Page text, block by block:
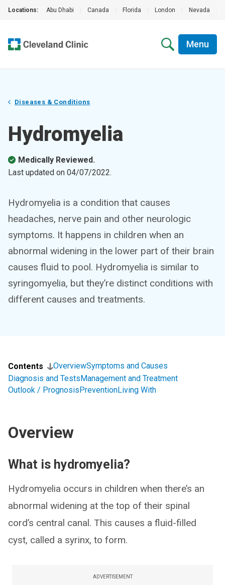
Locations: Abu Dhabi Canada Florida London Nevada
Menu
Diseases & Conditions
Hydromyelia
Medically Reviewed.
Last updated on 04/07/2022.
Hydromyelia is a condition that causes
headaches, nerve pain and other neurologic
symptoms. It happens in children when an
abnormal widening in the lower part of their brain
causes fluid to pool. Hydromyelia is similar to
syringomyelia, but they’re distinct conditions with
different causes and treatments.
Contents OverviewSymptoms and Causes
Diagnosis and TestsManagement and Treatment
Outlook / PrognosisPreventionLiving With
Overview
What is hydromyelia?
Hydromyelia occurs in children when there’s an
abnormal widening at the top of their spinal
cord’s central canal. This causes a fluid-filled
cyst, called a syrinx, to form.
ADVERTISEMENT